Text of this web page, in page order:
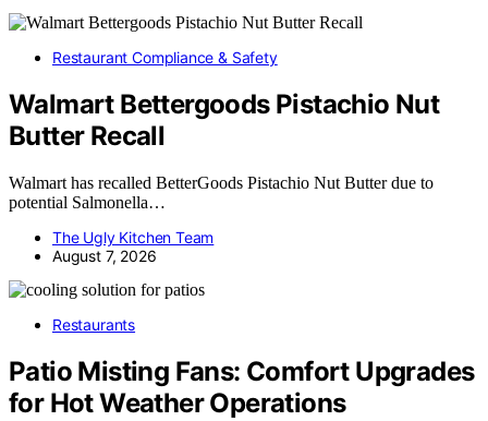
Restaurant Compliance & Safety
Walmart Bettergoods Pistachio Nut
Butter Recall
Walmart has recalled BetterGoods Pistachio Nut Butter due to
potential Salmonella…
The Ugly Kitchen Team
August 7, 2026
Restaurants
Patio Misting Fans: Comfort Upgrades
for Hot Weather Operations